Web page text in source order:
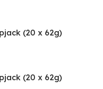
(20 x 62g)
(20 x 62g)